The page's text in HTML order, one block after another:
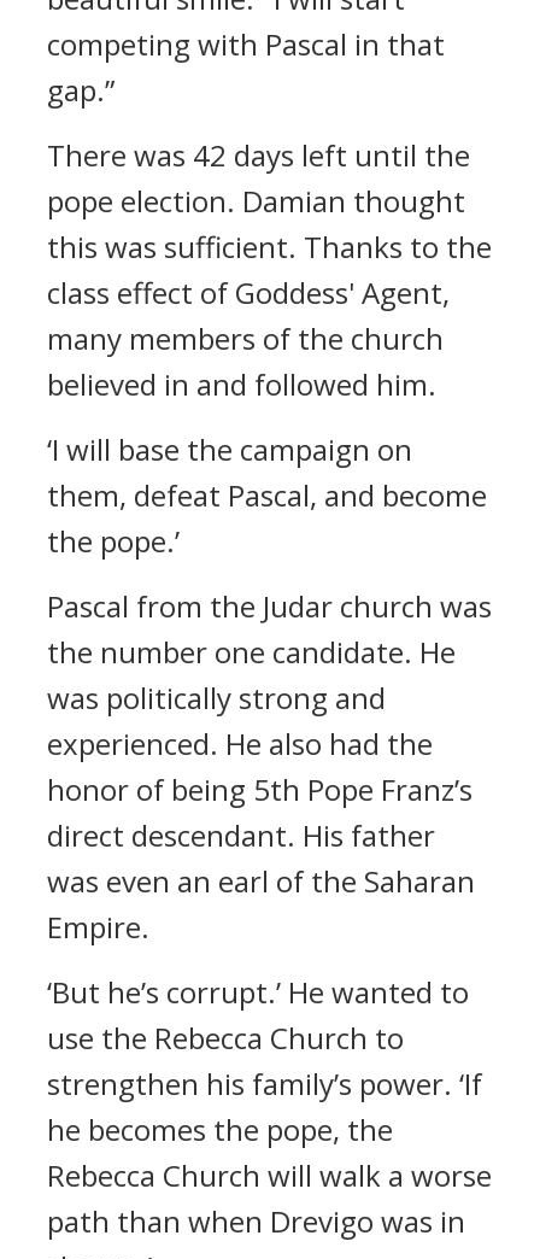
competing with Pascal in that
gap.”
There was 42 days left until the
pope election. Damian thought
this was sufficient. Thanks to the
class effect of Goddess' Agent,
many members of the church
believed in and followed him.
‘I will base the campaign on
them, defeat Pascal, and become
the pope.’
Pascal from the Judar church was
the number one candidate. He
was politically strong and
experienced. He also had the
honor of being 5th Pope Franz’s
direct descendant. His father
was even an earl of the Saharan
Empire.
‘But he’s corrupt.’ He wanted to
use the Rebecca Church to
strengthen his family’s power. ‘If
he becomes the pope, the
Rebecca Church will walk a worse
path than when Drevigo was in